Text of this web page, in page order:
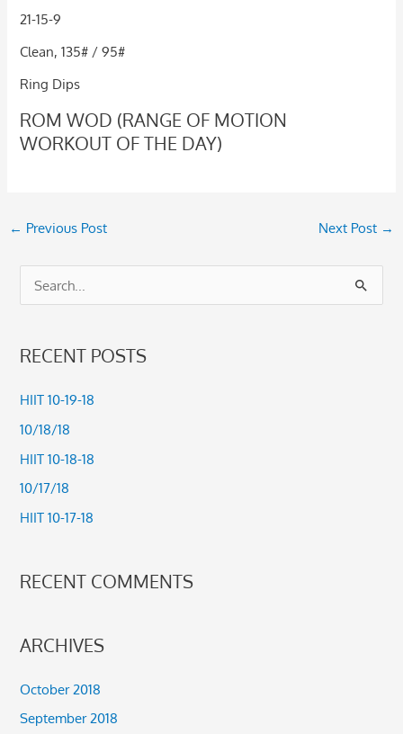
21-15-9
Clean, 135# / 95#
Ring Dips
ROM WOD (RANGE OF MOTION
WORKOUT OF THE DAY)
← Previous Post Next Post →
r
c
r
:
RECENT POSTS
HIIT 10-19-18
10/18/18
HIIT 10-18-18
10/17/18
HIIT 10-17-18
RECENT COMMENTS
ARCHIVES
October 2018
September 2018